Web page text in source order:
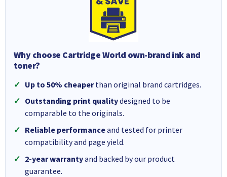
Why choose Cartridge World own-brand ink and
toner?
Up to 50% cheaperthan original brand cartridges.
Outstanding print qualitydesigned to be
comparable to the originals.
Reliable performanceand tested for printer
compatibility and page yield.
2-year warrantyand backed by our product
guarantee.